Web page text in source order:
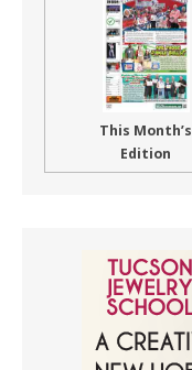
This Month’s
Edition